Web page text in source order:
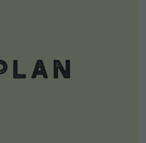
VIEW DETAILS